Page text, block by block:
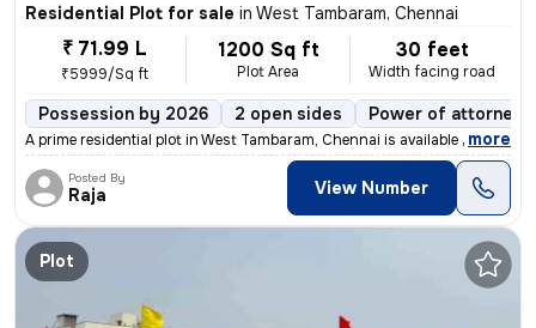
Residential Plot for sale in West Tambaram, Chennai
₹ 71.99 L
₹5999/Sq ft
1200 Sq ft
Plot Area
30 feet
Width facing road
Possession by 2026 2 open sides Power of attorney
A prime residential plot in West Tambaram, Chennai is available for sa
, more
Posted By
Raja View Number
Plot